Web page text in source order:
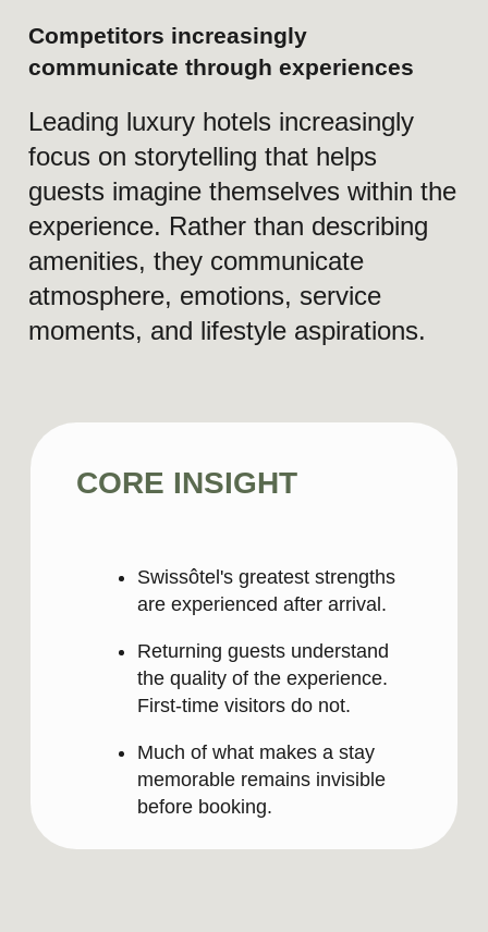
Short Version
Private. Exclusive. Complete.
five-star destination in Lima where the
both business and personal occasions.
In the heart of San Isidro lies a private
world of luxury defined by Swiss
destination where every stay can be
tailored to the moments that matter most,
from business and romance to family
time and celebrations. A complete five-
star experience where exceptional